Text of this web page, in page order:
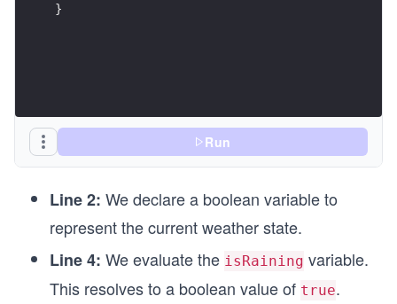
}
Run
Line 2: We declare a boolean variable to
represent the current weather state.
Line 4: We evaluate the isRaining variable.
This resolves to a boolean value of true.